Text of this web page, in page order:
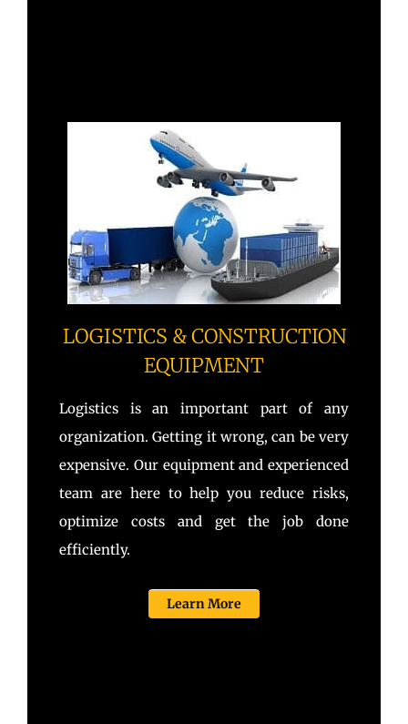
LOGISTICS & CONSTRUCTION
EQUIPMENT
Logistics is an important part of any
organization. Getting it wrong, can be very
expensive. Our equipment and experienced
team are here to help you reduce risks,
optimize costs and get the job done
efficiently.
Learn More